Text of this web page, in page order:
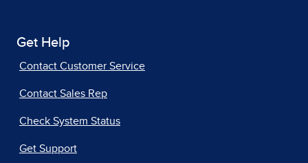
Get Help
Contact Customer Service
Contact Sales Rep
Check System Status
Get Support